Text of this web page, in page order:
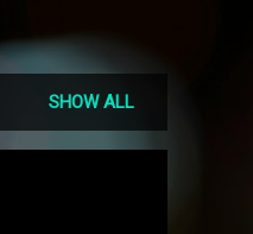
SHOW ALL